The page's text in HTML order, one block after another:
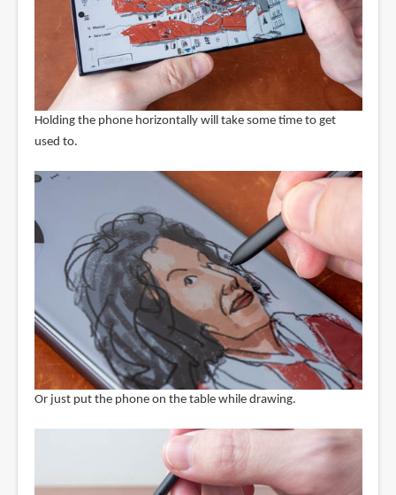
Holding the phone horizontally will take some time to get
used to.
Or just put the phone on the table while drawing.